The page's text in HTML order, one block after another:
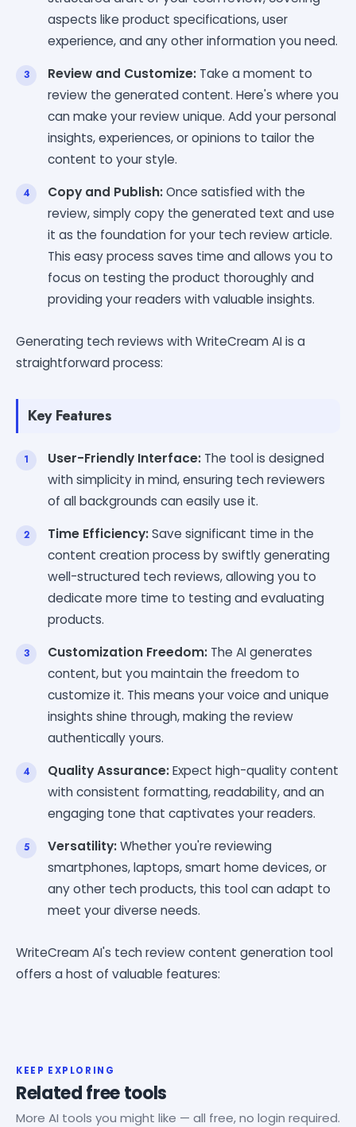
aspects like product specifications, user
experience, and any other information you need.
Review and Customize: Take a moment to
review the generated content. Here's where you
can make your review unique. Add your personal
insights, experiences, or opinions to tailor the
content to your style.
Copy and Publish:Once satisfied with the
review, simply copy the generated text and use
it as the foundation for your tech review article.
This easy process saves time and allows you to
focus on testing the product thoroughly and
providing your readers with valuable insights.
Generating tech reviews with WriteCream AI is a
straightforward process:
Key Features
User-Friendly Interface: The tool is designed
with simplicity in mind, ensuring tech reviewers
of all backgrounds can easily use it.
Time Efficiency:Save significant time in the
content creation process by swiftly generating
well-structured tech reviews, allowing you to
dedicate more time to testing and evaluating
products.
Customization Freedom: The AI generates
content, but you maintain the freedom to
customize it. This means your voice and unique
insights shine through, making the review
authentically yours.
Quality Assurance:Expect high-quality content
with consistent formatting, readability, and an
engaging tone that captivates your readers.
Versatility:Whether you're reviewing
smartphones, laptops, smart home devices, or
any other tech products, this tool can adapt to
meet your diverse needs.
WriteCream AI's tech review content generation tool
offers a host of valuable features:
KEEP EXPLORING
Related free tools
More AI tools you might like — all free, no login required.